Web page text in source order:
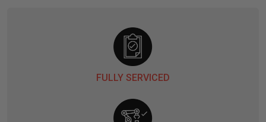
FULLY SERVICED